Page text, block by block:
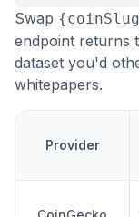
Swap
endpoint returns
dataset you'd
whitepapers.
Provider